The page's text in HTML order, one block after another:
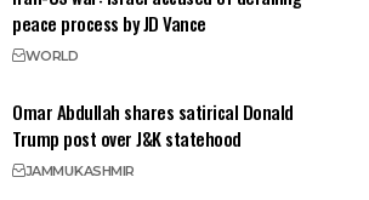
peace process by JD Vance
WORLD
Omar Abdullah shares satirical Donald
Trump post over J&K statehood
JAMMUKASHMIR